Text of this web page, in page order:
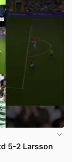
5-2 Larsson